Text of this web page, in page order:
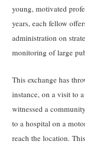
young, motivated
years, each fellow
administration on
monitoring of large
This exchange has
instance, on a visit to
witnessed a
to a hospital on a
reach the location.